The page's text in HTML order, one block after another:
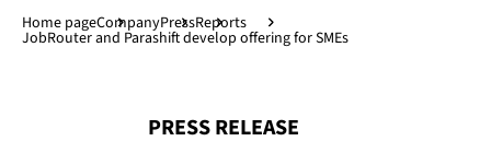
Jump to main content↓
Home pageCompanyPressReports
JobRouter and Parashift develop offering for SMEs
PRESS RELEASE